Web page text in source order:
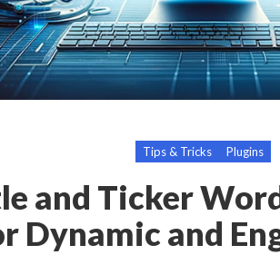
Tips & Tricks Plugins
and Ticker
Dynamic and